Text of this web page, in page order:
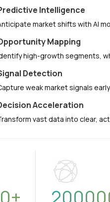
Intelligence
market shifts with AI
Mapping
high-growth segments,
Detection
weak market signals
Acceleration
vast data into clear,